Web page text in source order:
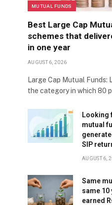
MUTUAL FUNDS
Best Large Cap
schemes that
in one year
AUGUST 6, 2026
Large Cap Mutual Funds:
the category in which 80
Looking
mutual
SIP
AUGUST 6,
Same
same
earned